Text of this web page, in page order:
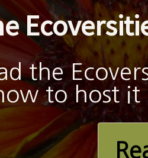
the
to host it